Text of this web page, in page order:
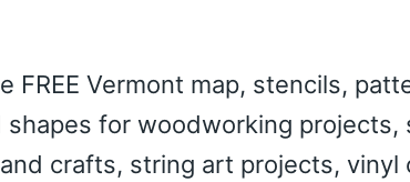
FREE Vermont map, stencils,
shapes for woodworking projects,
crafts, string art projects, vinyl